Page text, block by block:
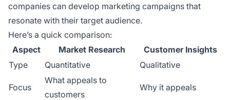
companies can develop marketing campaigns that
resonate with their target audience.
Here’s a quick comparison:
Aspect
Market Research
Customer Insights
Type
Quantitative Qualitative
Focus
What appeals to
customers
Why it appeals